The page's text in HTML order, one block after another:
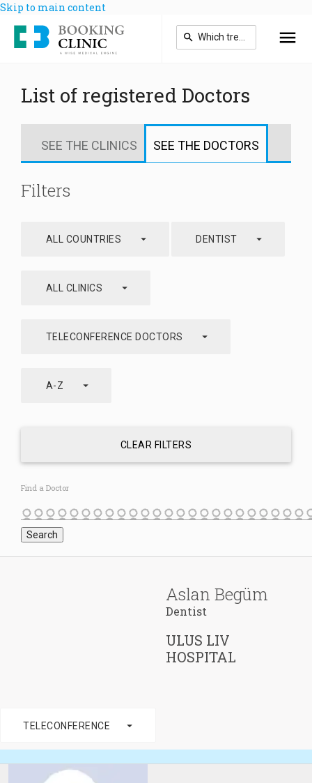
Skip to main content
List of registered Doctors
SEE THE CLINICS SEE THE DOCTORS
Filters
ALL COUNTRIES arrow_drop_down DENTIST arrow_drop_down
ALL CLINICS arrow_drop_down
TELECONFERENCE DOCTORS arrow_drop_down
A-Z arrow_drop_down
CLEAR FILTERS
Find a Doctor
Aslan Begüm
Dentist
ULUS LIV
HOSPITAL
TELECONFERENCE arrow_drop_down